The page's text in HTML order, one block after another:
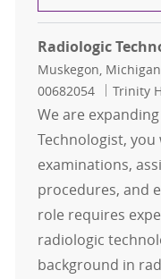
Radiologic
Location
Muskegon,
00682054
Trinity
We are
Technologist,
examinations,
procedures, and
role requires
radiologic
background in